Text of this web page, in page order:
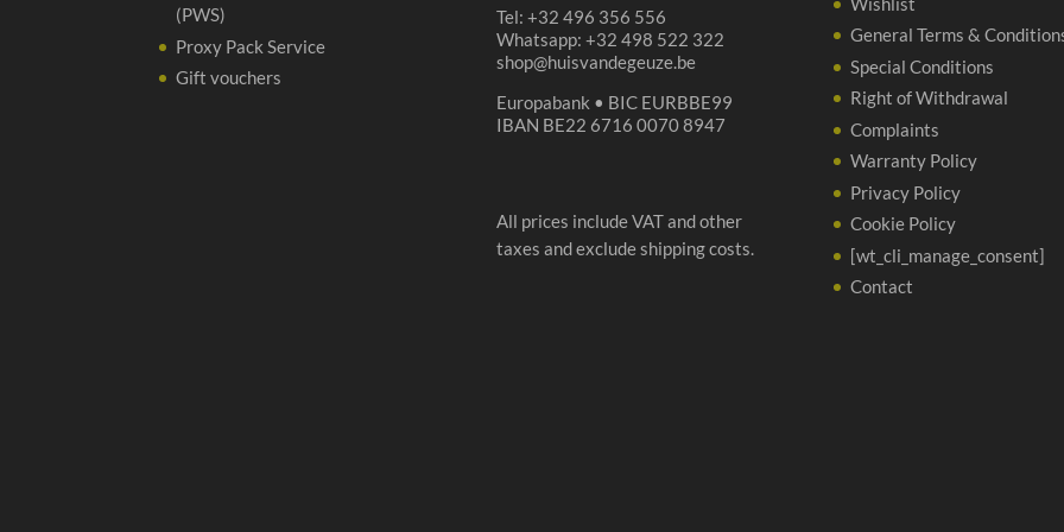
(PWS)
Proxy Pack Service
Gift vouchers
Tel: +32 496 356 556
Whatsapp: +32 498 522 322
shop@huisvandegeuze.be
Europabank • BIC EURBBE99
IBAN BE22 6716 0070 8947
All prices include VAT and other
taxes and exclude shipping costs.
General Terms &
Special Conditions
Right of Withdrawal
Complaints
Warranty Policy
Privacy Policy
Cookie Policy
[wt_cli_manage_consent]
Contact